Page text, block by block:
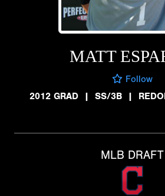
MATT
Follow
2012 GRAD
| SS/3B |
MLB DRAFT